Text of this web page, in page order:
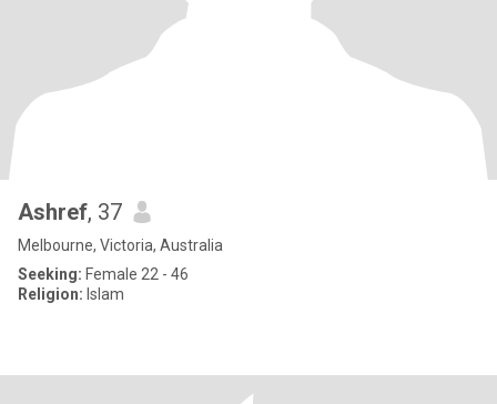
Ashref, 37
Melbourne, Victoria, Australia
Seeking: Female 22 - 46
Religion: Islam